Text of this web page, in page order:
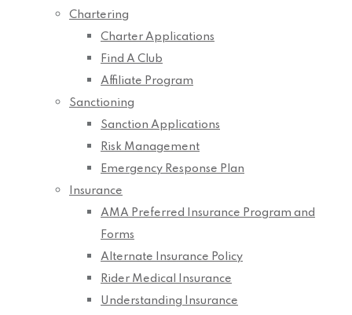
Chartering
Charter Applications
Find A Club
Affiliate Program
Sanctioning
Sanction Applications
Risk Management
Emergency Response Plan
Insurance
AMA Preferred Insurance Program and
Forms
Alternate Insurance Policy
Rider Medical Insurance
Understanding Insurance